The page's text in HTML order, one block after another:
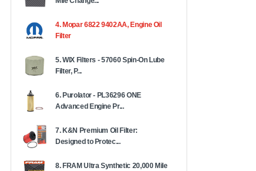
4. Mopar 6822 9402AA, Engine Oil
Filter
5. WIX Filters - 57060 Spin-On Lube
Filter, P...
6. Purolator - PL36296 ONE
Advanced Engine Pr...
7. K&N Premium Oil Filter:
Designed to Protec...
8. FRAM Ultra Synthetic 20,000 Mile